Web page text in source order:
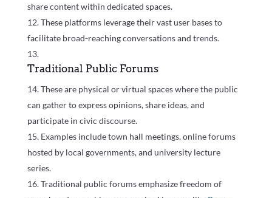
share content within dedicated spaces.
These platforms leverage their vast user bases to
facilitate broad-reaching conversations and trends.
Traditional Public Forums
These are physical or virtual spaces where the public
can gather to express opinions, share ideas, and
participate in civic discourse.
Examples include town hall meetings, online forums
hosted by local governments, and university lecture
series.
Traditional public forums emphasize freedom of